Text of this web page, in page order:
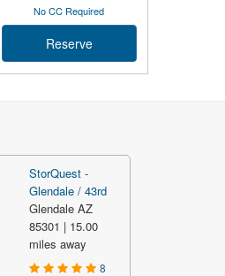
No CC Required
Reserve
StorQuest -
Glendale / 43rd
Glendale AZ
85301 | 15.00
miles away
8